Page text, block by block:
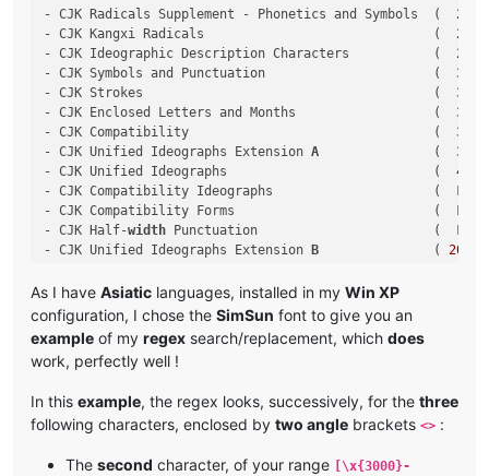
- CJK Radicals Supplement - Phonetics and Symbols  ( 2
- CJK Kangxi Radicals                              ( 2
- CJK Ideographic Description Characters           ( 2
- CJK Symbols and Punctuation                      ( 3000
- CJK Strokes                                      ( 31
- CJK Enclosed Letters and Months                  ( 3200
- CJK Compatibility                                ( 3300
- CJK Unified Ideographs Extension A
               (
3400
- CJK Unified Ideographs                           ( 4
- CJK Compatibility Ideographs                     (  F900
- CJK Compatibility Forms                          (  FE30
- CJK Half-width Punctuation                       (  FF61
- CJK Unified Ideographs Extension B
               (
20000
- CJK Unified Ideographs Extension D               (
- CJK Compatibility Ideographs Supplement          (
As I have Asiatic languages, installed in my Win XP
configuration, I chose the SimSun font to give you an
example of my regex search/replacement, which does
work, perfectly well !
In this example, the regex looks, successively, for the three
following characters, enclosed by two angle brackets <> :
The second character, of your range
[\x{3000}-